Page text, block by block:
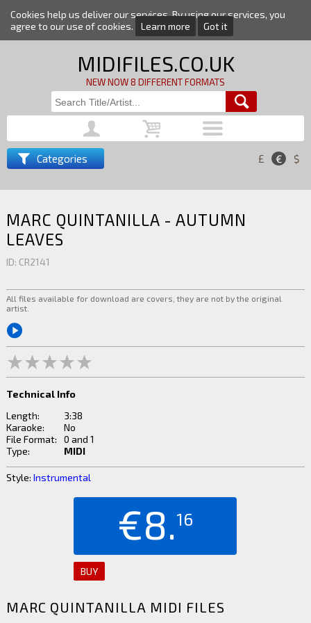
Cookies help us deliver our services. By using our services, you
agree to our use of cookies.
Learn more Got it
MIDIFILES.CO.UK
NEW NOW 8 DIFFERENT FORMATS
Categories £ € $
MARC QUINTANILLA - AUTUMN
LEAVES
ID: CR2141
All files available for download are covers, they are not by the original
artist.
Technical Info
Length:
3:38
Karaoke:
No
File Format:
0 and 1
Type:
MIDI
Style: Instrumental
€8.16
BUY
MARC QUINTANILLA MIDI FILES